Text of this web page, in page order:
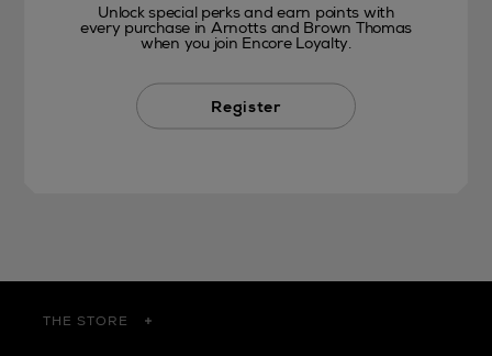
Unlock special perks and earn points with
every purchase in Arnotts and Brown Thomas
when you join Encore Loyalty.
Register
THE STORE